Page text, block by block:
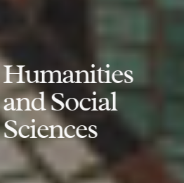
Humanities
and Social
Sciences